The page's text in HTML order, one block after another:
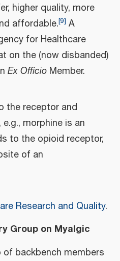
higher quality, more
affordable.[9] A
for Healthcare
on the (now disbanded)
Ex Officio Member.
the receptor and
morphine is an
to the opioid receptor,
of an
Research and Quality.
Group on Myalgic
of backbench members